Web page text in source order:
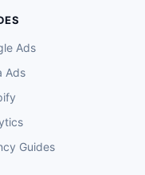
Ads
Ads
Guides